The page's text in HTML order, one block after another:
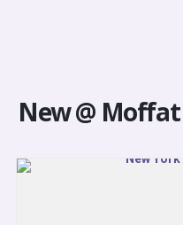
New @ Moffat